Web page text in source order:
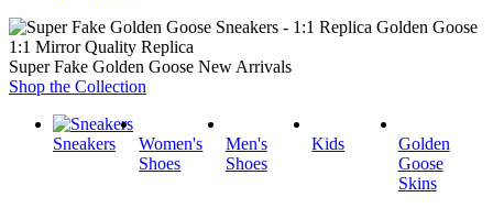
1:1 Mirror Quality Replica
Super Fake Golden Goose New Arrivals
Shop the Collection
Sneakers
Women's
Shoes
Men's
Shoes
Kids
Golden
Goose
Skins